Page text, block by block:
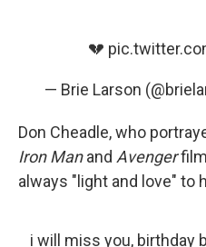
💔
— Brie Larson
Don Cheadle, who
Iron Manand Avenger
always "light and love" to
i will miss you, birthday